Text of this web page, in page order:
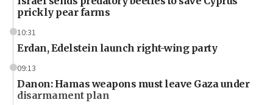
prickly pear farms
10:31
Erdan, Edelstein launch right-wing party
09:13
Danon: Hamas weapons must leave Gaza under
disarmament plan